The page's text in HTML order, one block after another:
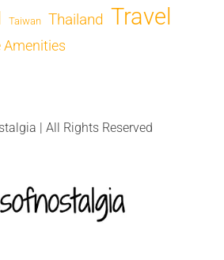
Taiwan Thailand Travel
Amenities
| All Rights Reserved